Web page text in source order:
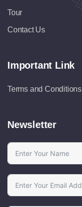
Tour
Contact Us
Important Link
Terms and Conditions
Newsletter